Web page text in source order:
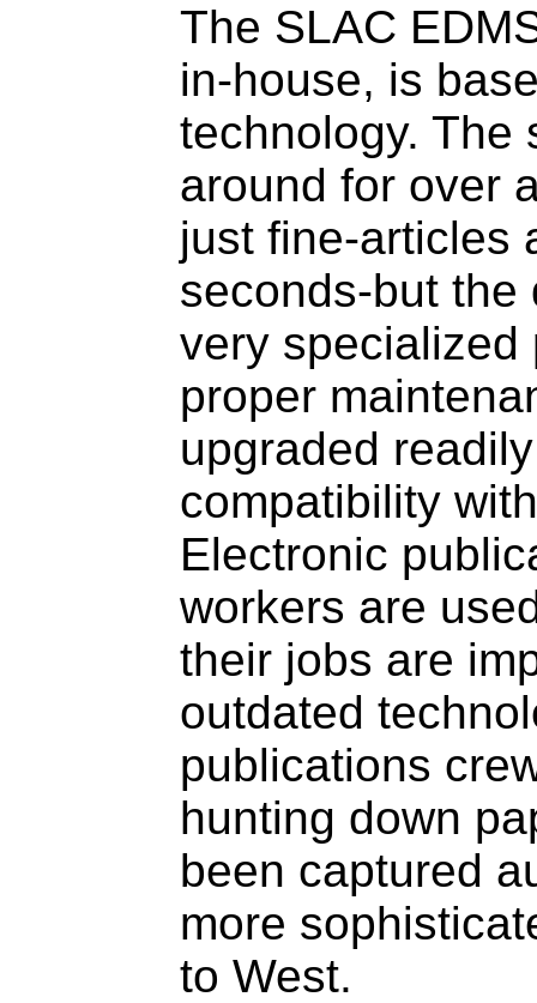
The SLAC
in-house, is
technology. The
around for over
just fine-articles
seconds-but the
very specialized
proper
upgraded
compatibility
Electronic
workers are
their jobs are
outdated
publications
hunting down
been captured
more
to West.